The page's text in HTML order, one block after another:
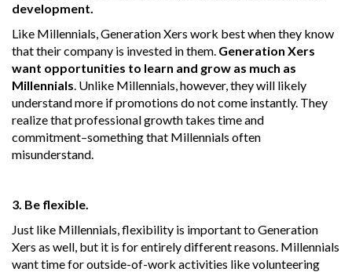
development.
Like Millennials, Generation Xers work best when they know
that their company is invested in them. Generation Xers
want opportunities to learn and grow as much as
Millennials . Unlike Millennials, however, they will likely
understand more if promotions do not come instantly. They
realize that professional growth takes time and
commitment–something that Millennials often
misunderstand.
3. Be flexible.
Just like Millennials, flexibility is important to Generation
Xers as well, but it is for entirely different reasons. Millennials
want time for outside-of-work activities like volunteering